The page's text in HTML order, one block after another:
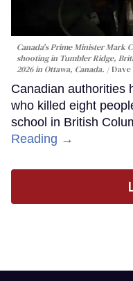
Canada's Prime Minister Mark
shooting in Tumbler Ridge,
2026 in Ottawa, Canada.
Canadian authorities
who killed eight
school in British
Reading →